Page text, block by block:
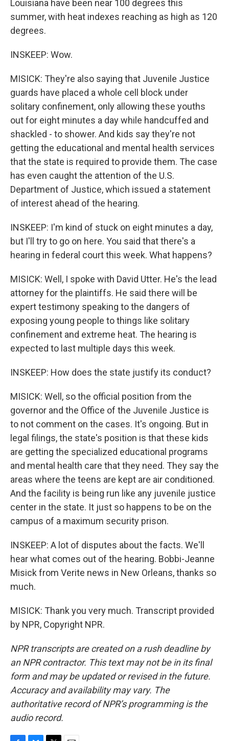
Louisiana have been near 100 degrees this
summer, with heat indexes reaching as high as 120
degrees.
INSKEEP: Wow.
MISICK: They're also saying that Juvenile Justice
guards have placed a whole cell block under
solitary confinement, only allowing these youths
out for eight minutes a day while handcuffed and
shackled - to shower. And kids say they're not
getting the educational and mental health services
that the state is required to provide them. The case
has even caught the attention of the U.S.
Department of Justice, which issued a statement
of interest ahead of the hearing.
INSKEEP: I'm kind of stuck on eight minutes a day,
but I'll try to go on here. You said that there's a
hearing in federal court this week. What happens?
MISICK: Well, I spoke with David Utter. He's the lead
attorney for the plaintiffs. He said there will be
expert testimony speaking to the dangers of
exposing young people to things like solitary
confinement and extreme heat. The hearing is
expected to last multiple days this week.
INSKEEP: How does the state justify its conduct?
MISICK: Well, so the official position from the
governor and the Office of the Juvenile Justice is
to not comment on the cases. It's ongoing. But in
legal filings, the state's position is that these kids
are getting the specialized educational programs
and mental health care that they need. They say the
areas where the teens are kept are air conditioned.
And the facility is being run like any juvenile justice
center in the state. It just so happens to be on the
campus of a maximum security prison.
INSKEEP: A lot of disputes about the facts. We'll
hear what comes out of the hearing. Bobbi-Jeanne
Misick from Verite news in New Orleans, thanks so
much.
MISICK: Thank you very much. Transcript provided
by NPR, Copyright NPR.
NPR transcripts are created on a rush deadline by
an NPR contractor. This text may not be in its final
form and may be updated or revised in the future.
Accuracy and availability may vary. The
authoritative record of NPR’s programming is the
audio record.